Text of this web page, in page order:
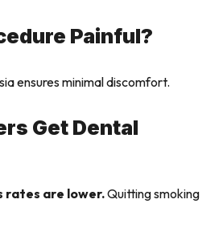
Painful?
ensures minimal discomfort.
Get Dental
rates are lower.Quitting smoking